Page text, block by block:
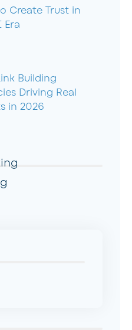
Create Trust in
Era
Building
Driving Real
in 2026